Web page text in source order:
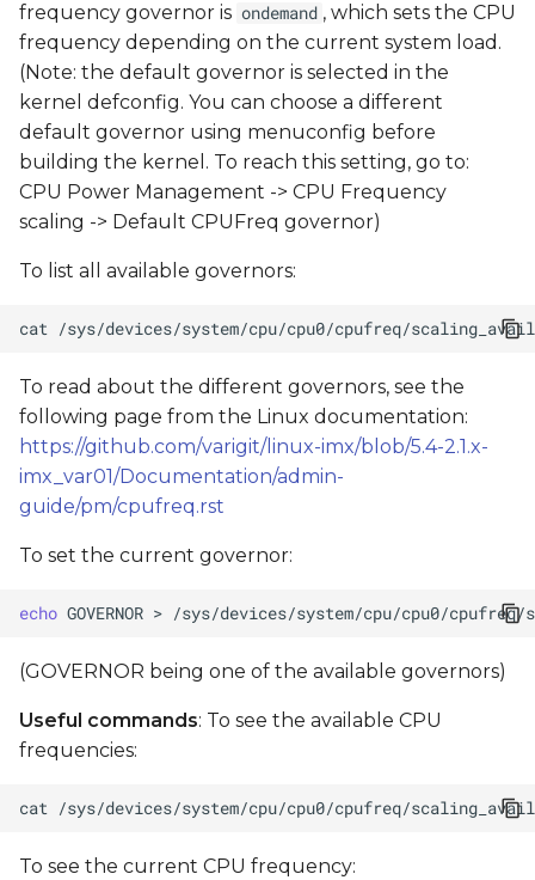
frequency governor is ondemand , which sets the CPU
frequency depending on the current system load.
(Note: the default governor is selected in the
kernel defconfig. You can choose a different
default governor using menuconfig before
building the kernel. To reach this setting, go to:
CPU Power Management -> CPU Frequency
scaling -> Default CPUFreq governor)
To list all available governors:
cat
To read about the different governors, see the
following page from the Linux documentation:
https://github.com/varigit/linux-imx/blob/5.4-2.1.x-
imx_var01/Documentation/admin-
guide/pm/cpufreq.rst
To set the current governor:
echo GOVERNOR >
(GOVERNOR being one of the available governors)
Useful commands: To see the available CPU
frequencies:
cat
To see the current CPU frequency: